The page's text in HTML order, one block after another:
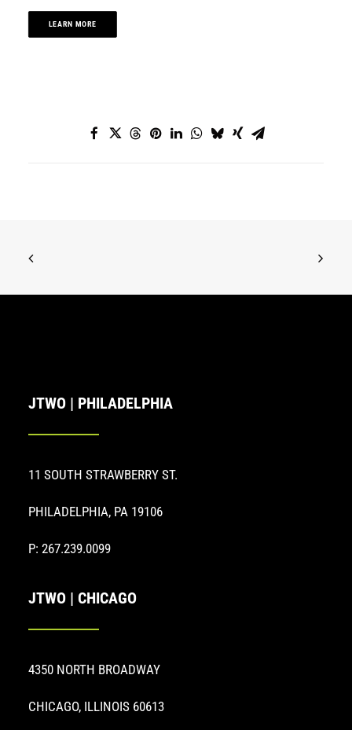
LEARN MORE
JTWO | PHILADELPHIA
11 SOUTH STRAWBERRY ST.
PHILADELPHIA, PA 19106
P: 267.239.0099
JTWO | CHICAGO
4350 NORTH BROADWAY
CHICAGO, ILLINOIS 60613